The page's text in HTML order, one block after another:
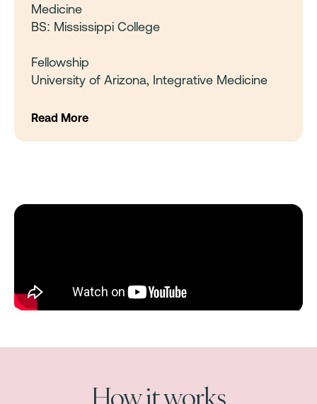
Medicine
BS: Mississippi College
Fellowship
University of Arizona, Integrative Medicine
Read More
How it works